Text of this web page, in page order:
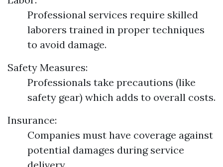
Professional services require skilled
laborers trained in proper techniques
to avoid damage.
Safety Measures:
Professionals take precautions (like
safety gear) which adds to overall costs.
Insurance:
Companies must have coverage against
potential damages during service